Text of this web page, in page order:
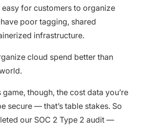
easy for customers to organize
poor tagging, shared
infrastructure.
cloud spend better than
game, though, the cost data you’re
secure — that’s table stakes. So
our SOC 2 Type 2 audit —